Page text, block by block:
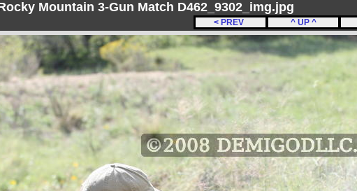
Mountain 3-Gun Match D462_9302_img.jpg
< PREV ^ UP ^